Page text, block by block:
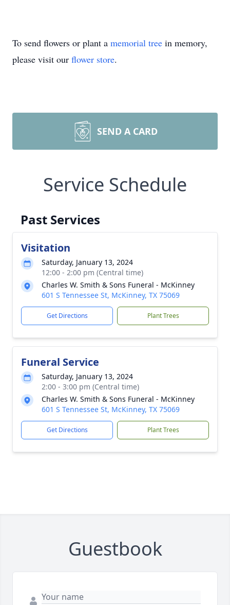
To send flowers or plant a memorial tree in memory,
please visit our flower store.
SEND A CARD
Service Schedule
Past Services
Visitation
Saturday, January 13, 2024
12:00 - 2:00 pm (Central time)
Charles W. Smith & Sons Funeral - McKinney
601 S Tennessee St, McKinney, TX 75069
Get Directions Plant Trees
Funeral Service
Saturday, January 13, 2024
2:00 - 3:00 pm (Central time)
Charles W. Smith & Sons Funeral - McKinney
601 S Tennessee St, McKinney, TX 75069
Get Directions Plant Trees
Guestbook